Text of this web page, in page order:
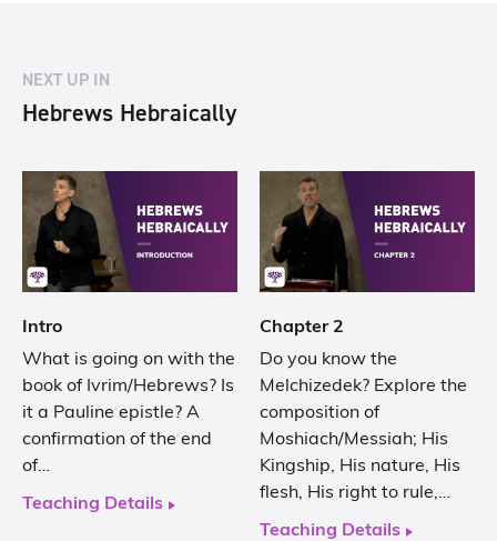
NEXT UP IN
Hebrews Hebraically
Intro
What is going on with the
book of Ivrim/Hebrews? Is
it a Pauline epistle? A
confirmation of the end
of…
Teaching Details
Chapter 2
Do you know the
Melchizedek? Explore the
composition of
Moshiach/Messiah; His
Kingship, His nature, His
flesh, His right to rule,…
Teaching Details